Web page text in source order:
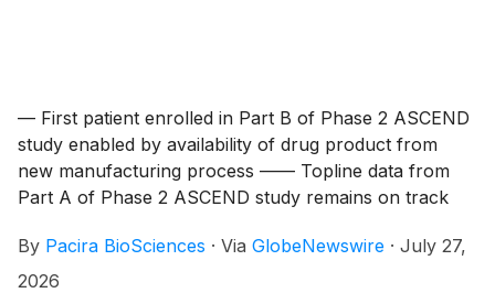
— First patient enrolled in Part B of Phase 2 ASCEND
study enabled by availability of drug product from
new manufacturing process —— Topline data from
Part A of Phase 2 ASCEND study remains on track
By Pacira BioSciences · Via GlobeNewswire · July 27,
2026